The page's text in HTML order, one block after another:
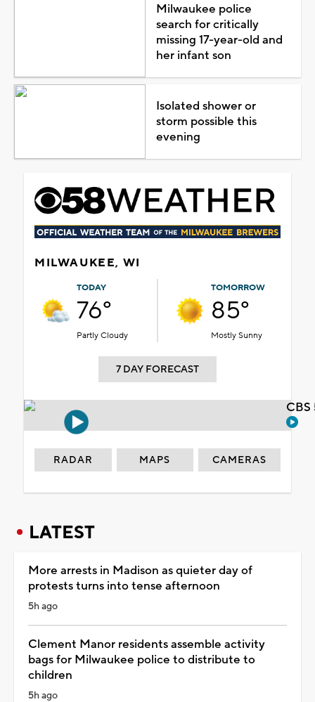
Milwaukee police
search for critically
missing 17-year-old and
her infant son
Isolated shower or
storm possible this
evening
MILWAUKEE, WI
TODAY
76°
Partly Cloudy
TOMORROW
85°
Mostly Sunny
7 DAY FORECAST
RADAR MAPS CAMERAS
LATEST
More arrests in Madison as quieter day of
protests turns into tense afternoon
5h ago
Clement Manor residents assemble activity
bags for Milwaukee police to distribute to
children
5h ago